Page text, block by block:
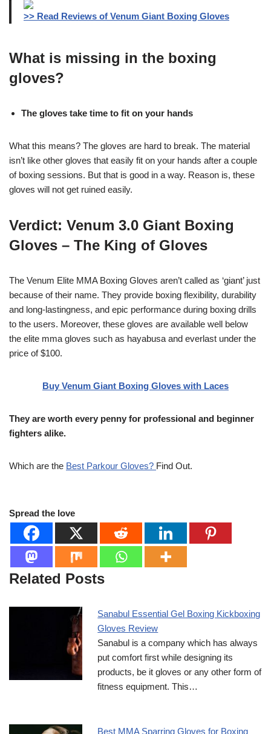
>> Read Reviews of Venum Giant Boxing Gloves
What is missing in the boxing
gloves?
The gloves take time to fit on your hands
What this means? The gloves are hard to break. The material
isn’t like other gloves that easily fit on your hands after a couple
of boxing sessions. But that is good in a way. Reason is, these
gloves will not get ruined easily.
Verdict: Venum 3.0 Giant Boxing
Gloves – The King of Gloves
The Venum Elite MMA Boxing Gloves aren’t called as ‘giant’ just
because of their name. They provide boxing flexibility, durability
and long-lastingness, and epic performance during boxing drills
to the users. Moreover, these gloves are available well below
the elite mma gloves such as hayabusa and everlast under the
price of $100.
Buy Venum Giant Boxing Gloves with Laces
They are worth every penny for professional and beginner
fighters alike.
Which are the Best Parkour Gloves? Find Out.
Spread the love
Related Posts
Sanabul Essential Gel Boxing Kickboxing
Gloves Review
Sanabul is a company which has always
put comfort first while designing its
products, be it gloves or any other form of
fitness equipment. This…
Best MMA Sparring Gloves for Boxing